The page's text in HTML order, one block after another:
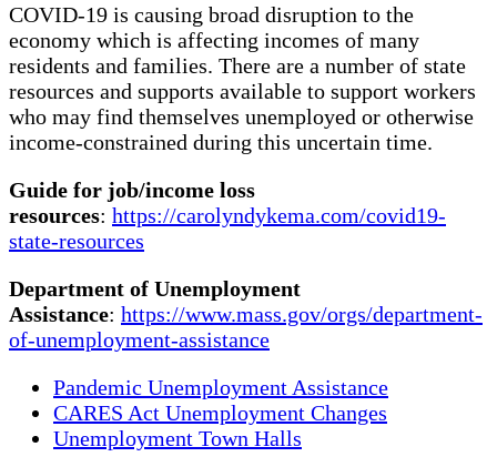
COVID-19 is causing broad disruption to the
economy which is affecting incomes of many
residents and families. There are a number of state
resources and supports available to support workers
who may find themselves unemployed or otherwise
income-constrained during this uncertain time.
Guide for job/income loss
resources: https://carolyndykema.com/covid19-
state-resources
Department of Unemployment
Assistance: https://www.mass.gov/orgs/department-
of-unemployment-assistance
Pandemic Unemployment Assistance
CARES Act Unemployment Changes
Unemployment Town Halls